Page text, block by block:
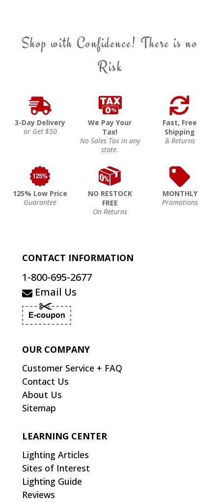
Shop with Confidence! There is no
Risk
3-Day Delivery
or Get $50
We Pay Your
Tax!
No Sales Tax in any
state.
Fast, Free
Shipping
& Returns
125% Low Price
Guarantee
NO RESTOCK
FREE
On Returns
MONTHLY
Promotions
CONTACT INFORMATION
1-800-695-2677
Email Us
OUR COMPANY
Customer Service + FAQ
Contact Us
About Us
Sitemap
LEARNING CENTER
Lighting Articles
Sites of Interest
Lighting Guide
Reviews